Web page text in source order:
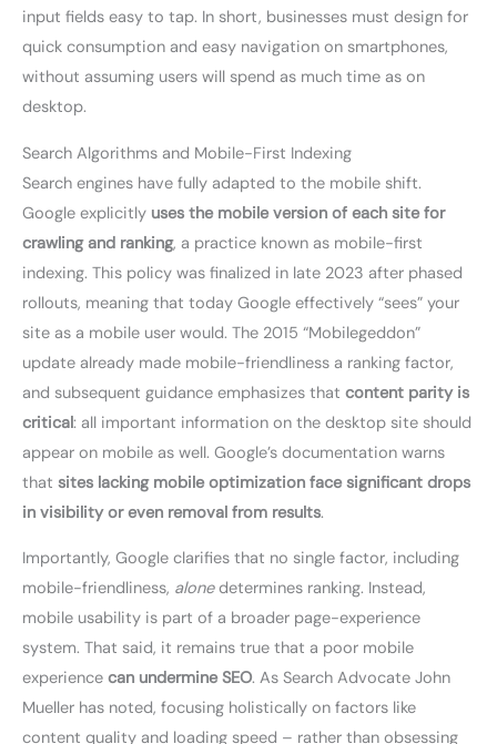
input fields easy to tap. In short, businesses must design for
quick consumption and easy navigation on smartphones,
without assuming users will spend as much time as on
desktop.
Search Algorithms and Mobile-First Indexing
Search engines have fully adapted to the mobile shift.
Google explicitly uses the mobile version of each site for
crawling and ranking, a practice known as mobile-first
indexing. This policy was finalized in late 2023 after phased
rollouts, meaning that today Google effectively “sees” your
site as a mobile user would. The 2015 “Mobilegeddon”
update already made mobile-friendliness a ranking factor,
and subsequent guidance emphasizes that content parity is
critical: all important information on the desktop site should
appear on mobile as well. Google’s documentation warns
that sites lacking mobile optimization face significant drops
in visibility or even removal from results.
Importantly, Google clarifies that no single factor, including
mobile-friendliness, alonedetermines ranking. Instead,
mobile usability is part of a broader page-experience
system. That said, it remains true that a poor mobile
experience can undermine SEO. As Search Advocate John
Mueller has noted, focusing holistically on factors like
content quality and loading speed – rather than obsessing